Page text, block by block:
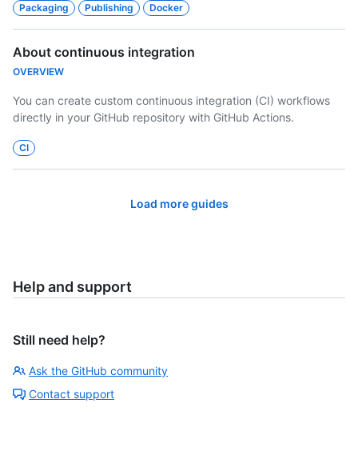
Packaging Publishing Docker
About continuous integration
OVERVIEW
You can create custom continuous integration (CI) workflows
directly in your GitHub repository with GitHub Actions.
CI
Load more guides
Help and support
Still need help?
Ask the GitHub community
Contact support